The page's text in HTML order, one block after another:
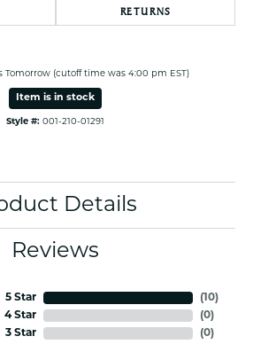
RETURNS
Tomorrow (cutoff time was 4:00 pm EST)
Item is in stock
Style #: 001-210-01291
Details
Reviews
5 Star
4 Star
3 Star
(10)
(0)
(0)